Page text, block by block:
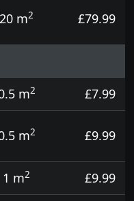
20 m2 £79.99
m2
£7.99
m2 £9.99
1 m2
£9.99